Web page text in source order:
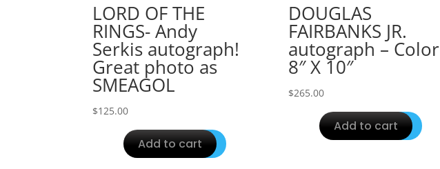
LORD OF THE
RINGS- Andy
Serkis autograph!
Great photo as
SMEAGOL
$125.00
Add to cart
DOUGLAS
FAIRBANKS JR.
autograph – Color
8″ X 10″
$265.00
Add to cart